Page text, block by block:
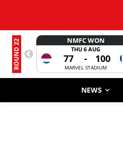
ROUND 22 NMFC WON
THU 6 AUG
77 - 100
MARVEL STADIUM
NEWS